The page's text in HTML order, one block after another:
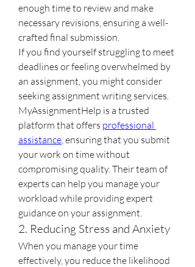
enough time to review and make
necessary revisions, ensuring a well-
crafted final submission.
If you find yourself struggling to meet
deadlines or feeling overwhelmed by
an assignment, you might consider
seeking assignment writing services.
MyAssignmentHelp is a trusted
platform that offers professional
assistance , ensuring that you submit
your work on time without
compromising quality. Their team of
experts can help you manage your
workload while providing expert
guidance on your assignment.
2. Reducing Stress and Anxiety
When you manage your time
effectively, you reduce the likelihood